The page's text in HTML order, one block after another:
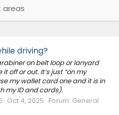
areas
driving?
on belt loop or lanyard
off or out. It’s just “on my
my wallet card one and it is in
my ID and cards).
Oct 4, 2025 Forum: General